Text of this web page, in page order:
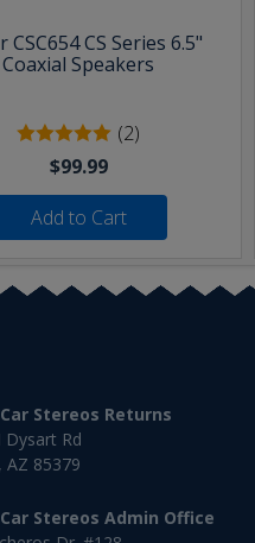
CSC654 CS Series 6.5"
Coaxial Speakers
(2)
$99.99
Add to Cart
Stereos Returns
Dysart Rd
AZ 85379
Stereos Admin Office